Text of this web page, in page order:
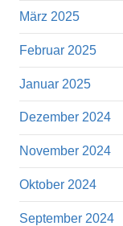
März 2025
Februar 2025
Januar 2025
Dezember 2024
November 2024
Oktober 2024
September 2024